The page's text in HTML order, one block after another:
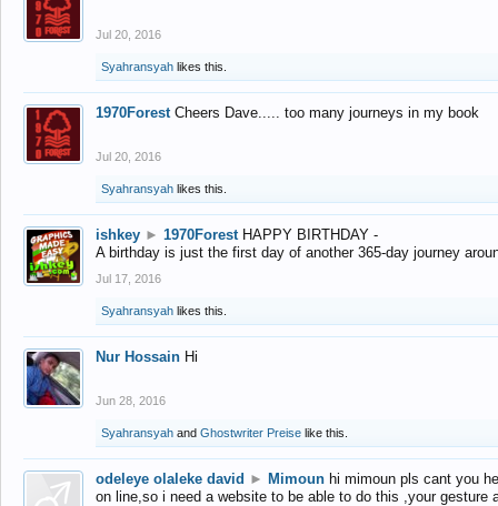
Jul 20, 2016
Syahransyah likes this.
1970Forest Cheers Dave..... too many journeys in my book
Jul 20, 2016
Syahransyah likes this.
ishkey ► 1970Forest HAPPY BIRTHDAY -
A birthday is just the first day of another 365-day journey
Jul 17, 2016
Syahransyah likes this.
Nur Hossain Hi
Jun 28, 2016
Syahransyah and Ghostwriter Preise like this.
odeleye olaleke david ► Mimoun hi mimoun pls cant you
on line,so i need a website to be able to do this ,your gesture